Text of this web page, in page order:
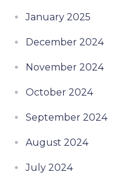
January 2025
December 2024
November 2024
October 2024
September 2024
August 2024
July 2024